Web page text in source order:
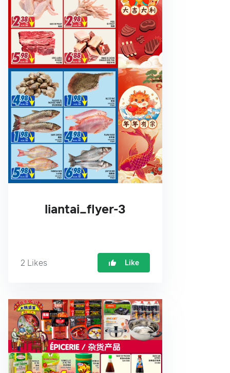
liantai_flyer-3
2 Likes Like